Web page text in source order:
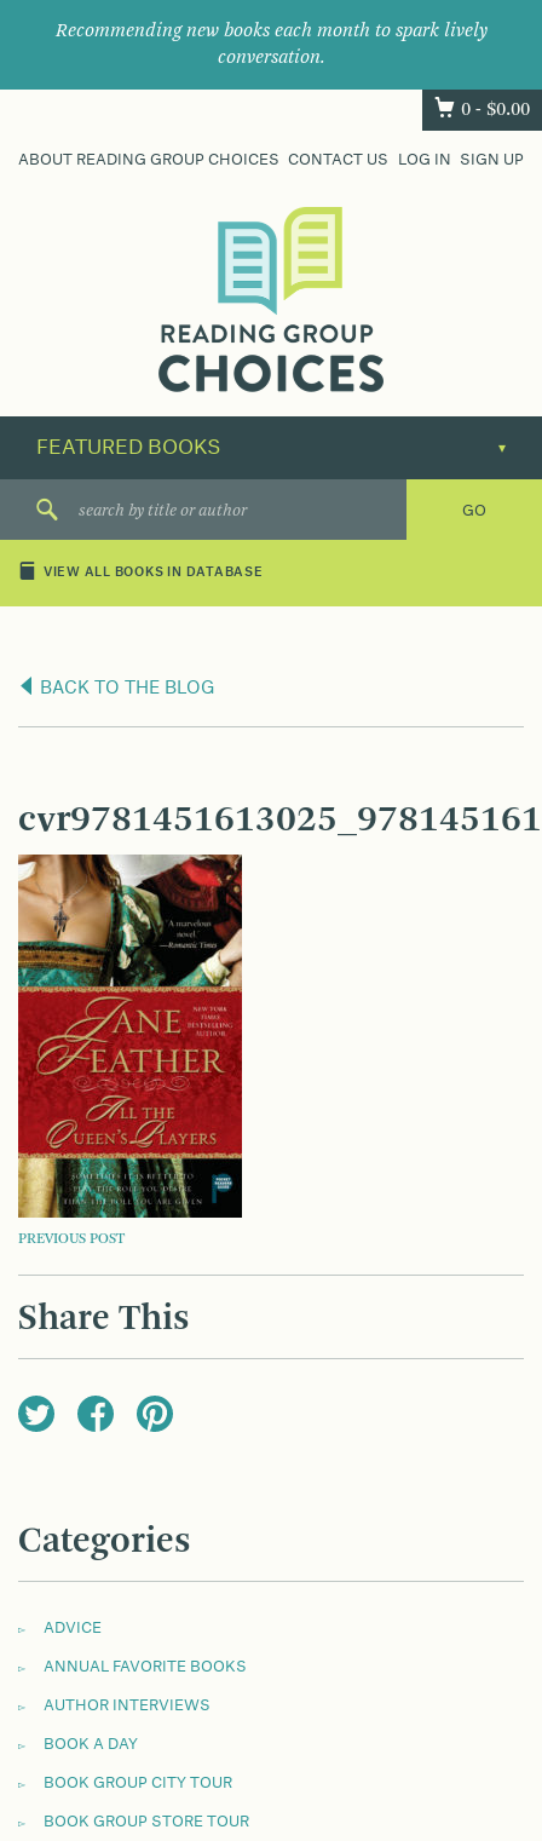
Recommending new books each month to spark lively
conversation.
0 - $0.00
ABOUT READING GROUP CHOICES CONTACT US LOG IN SIGN UP
their
next
great
VIEW ALL BOOKS IN DATABASE
BACK TO THE BLOG
POST
NAVIGATION
PREVIOUS POST
Share This
Categories
ADVICE
ANNUAL FAVORITE BOOKS
AUTHOR INTERVIEWS
BOOK A DAY
BOOK GROUP CITY TOUR
BOOK GROUP STORE TOUR